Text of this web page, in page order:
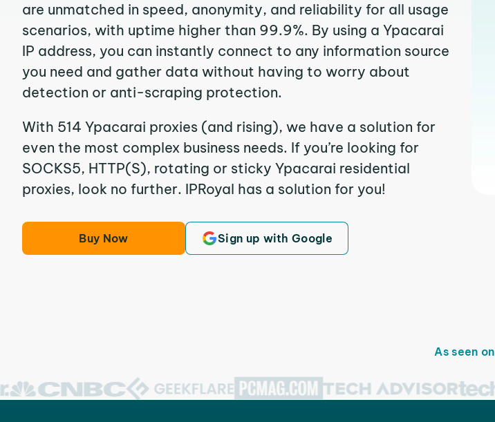
are unmatched in speed, anonymity, and reliability for all usage
scenarios, with uptime higher than 99.9%. By using a Ypacarai
IP address, you can instantly connect to any information source
you need and gather data without having to worry about
detection or anti-scraping protection.
With 514 Ypacarai proxies (and rising), we have a solution for
even the most complex business needs. If you’re looking for
SOCKS5, HTTP(S), rotating or sticky Ypacarai residential
proxies, look no further. IPRoyal has a solution for you!
Buy Now Sign up with Google
As seen on